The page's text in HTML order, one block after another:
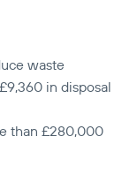
waste
in disposal
than £280,000